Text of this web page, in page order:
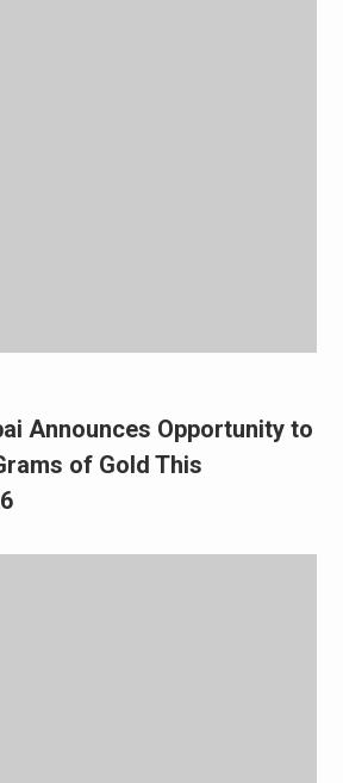
Announces Opportunity to
of Gold This